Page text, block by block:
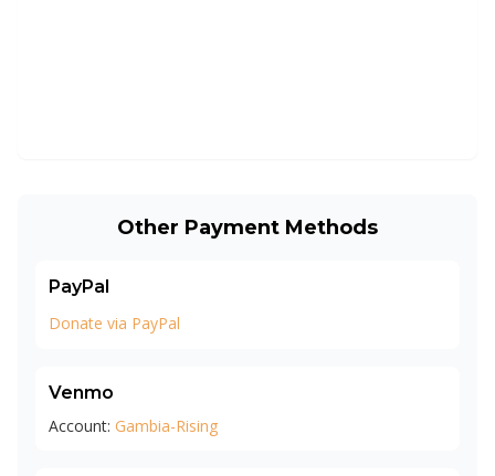
Other Payment Methods
PayPal
Donate via PayPal
Venmo
Account: Gambia-Rising